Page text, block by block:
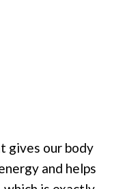
gives our body
and helps